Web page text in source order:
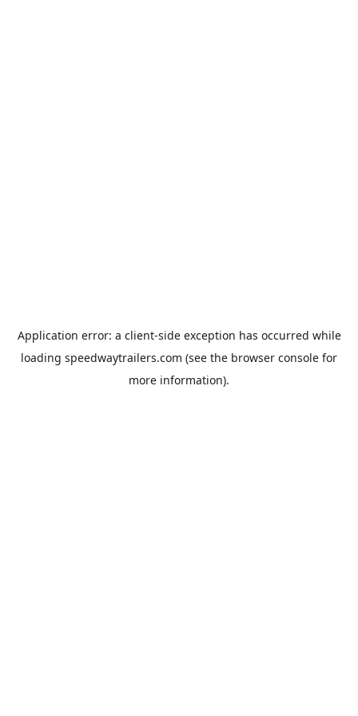
Application error: a client-side exception has occurred while
loading speedwaytrailers.com (see the browser console for
more information).